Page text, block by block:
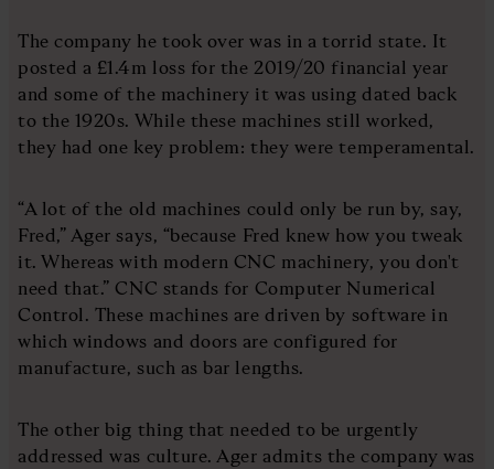
The company he took over was in a torrid state. It
posted a £1.4m loss for the 2019/20 financial year
and some of the machinery it was using dated back
to the 1920s. While these machines still worked,
they had one key problem: they were temperamental.
“A lot of the old machines could only be run by, say,
Fred,” Ager says, “because Fred knew how you tweak
it. Whereas with modern CNC machinery, you don't
need that.” CNC stands for Computer Numerical
Control. These machines are driven by software in
which windows and doors are configured for
manufacture, such as bar lengths.
The other big thing that needed to be urgently
addressed was culture. Ager admits the company was